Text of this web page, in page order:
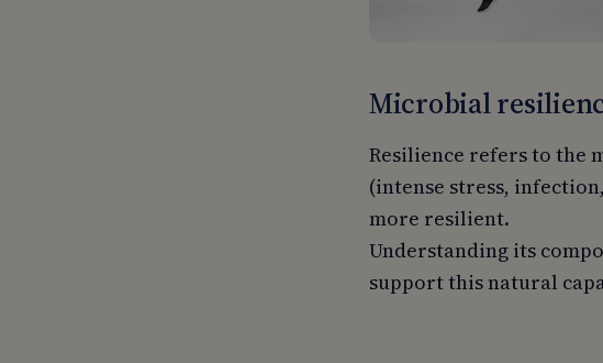
Microbial
Resilience refers to the
(intense stress,
more resilient.
Understanding its
support this natural